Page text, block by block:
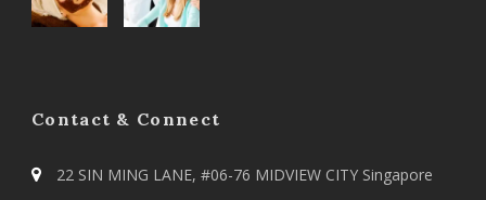
Contact & Connect
22 SIN MING LANE, #06-76 MIDVIEW CITY Singapore